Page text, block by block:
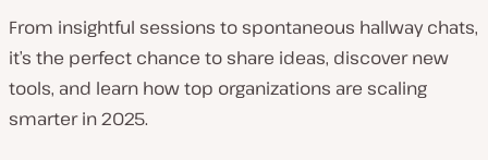
From insightful sessions to spontaneous hallway chats,
it’s the perfect chance to share ideas, discover new
tools, and learn how top organizations are scaling
smarter in 2025.